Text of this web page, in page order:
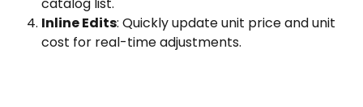
Inline Edits: Quickly update unit price and unit
cost for real-time adjustments.